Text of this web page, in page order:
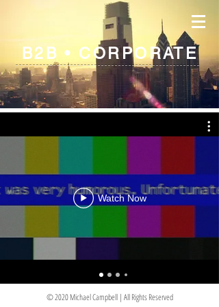
B2B • CORPORATE
Watch Now
© 2020 Michael Campbell | All Rights Reserved